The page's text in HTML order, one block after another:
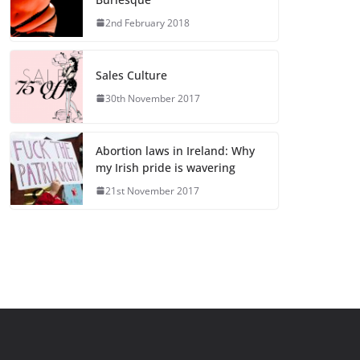
2nd February 2018
Sales Culture
30th November 2017
Abortion laws in Ireland: Why
my Irish pride is wavering
21st November 2017